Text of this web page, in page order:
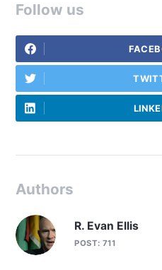
Follow us
Authors
R. Evan Ellis
POST: 711